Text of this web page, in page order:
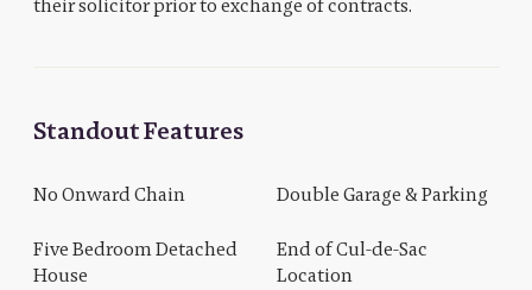
their solicitor prior to exchange of contracts.
Standout Features
No Onward Chain
Five Bedroom Detached
House
Double Garage & Parking
End of Cul-de-Sac
Location